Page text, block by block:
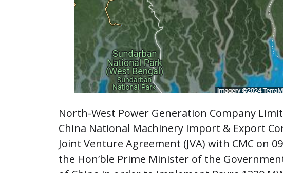
North-West Power Generation Company
China National Machinery Import & Export
Joint Venture Agreement (JVA) with CMC on
the Hon’ble Prime Minister of the